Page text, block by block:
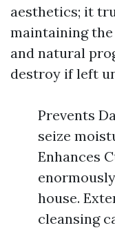
aesthetics; it
maintaining
and natural
destroy if left
Prevents
seize
Enhances
house.
cleansing